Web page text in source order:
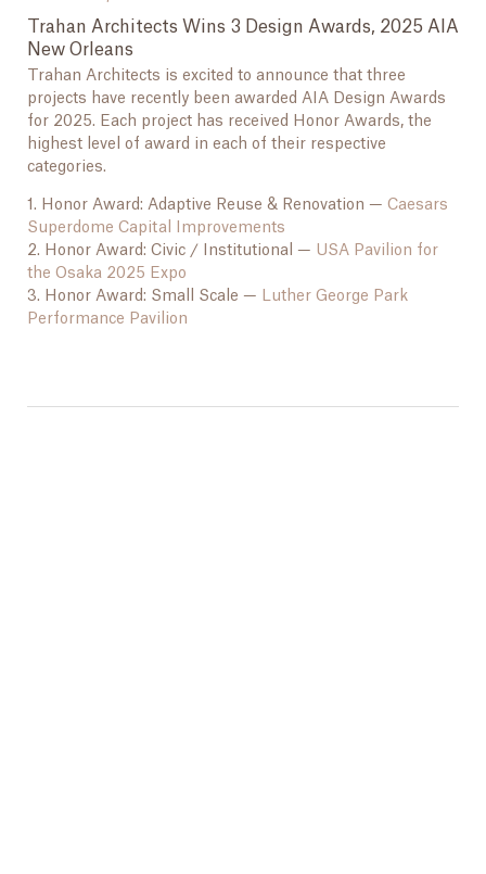
Trahan Architects Wins 3 Design Awards, 2025 AIA
New Orleans
Trahan Architects is excited to announce that three
projects have recently been awarded AIA Design Awards
for 2025. Each project has received Honor Awards, the
highest level of award in each of their respective
categories.
1. Honor Award: Adaptive Reuse & Renovation — Caesars
Superdome Capital Improvements
2. Honor Award: Civic / Institutional — USA Pavilion for
the Osaka 2025 Expo
3. Honor Award: Small Scale — Luther George Park
Performance Pavilion